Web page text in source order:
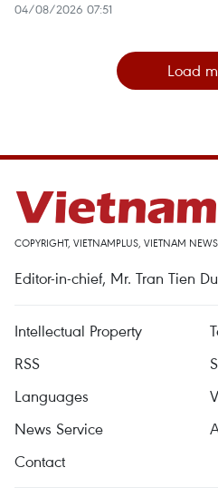
04/08/2026 07:51
Load
COPYRIGHT, VIETNAMPLUS, VIETNAM
Editor-in-chief, Mr. Tran Tien
Intellectual Property
RSS
Languages
News Service
Contact